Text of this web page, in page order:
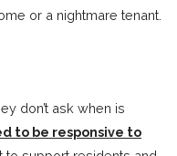
or a nightmare tenant.
don’t ask when is
to be responsive to